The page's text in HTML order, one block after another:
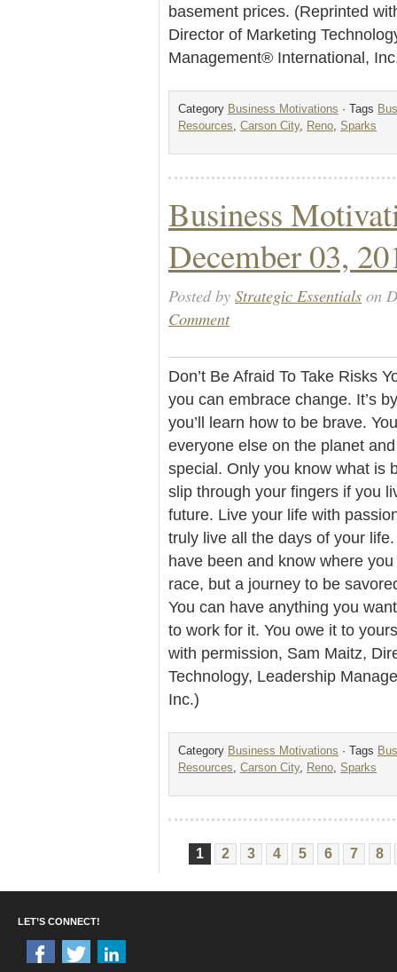
basement prices. (Reprinted
Director of Marketing
Management® International,
Category Business Motivations · Tags
Resources
Carson City, Reno Sparks
Business
December 03,
Posted by Strategic Essentials on
Comment
Don’t Be Afraid To Take Risks
you can embrace change. It’s
you’ll learn how to be brave.
everyone else on the planet
special. Only you know what is
slip through your fingers if you
future. Live your life with
truly live all the days of your
have been and know where
race, but a journey to be
You can have anything you
to work for it. You owe it to
with permission, Sam Maitz,
Technology, Leadership
Inc.)
Category Business Motivations · Tags
Resources
Carson City, Reno Sparks
1 2 3 4 5 6 7 8
LET’S CONNECT!